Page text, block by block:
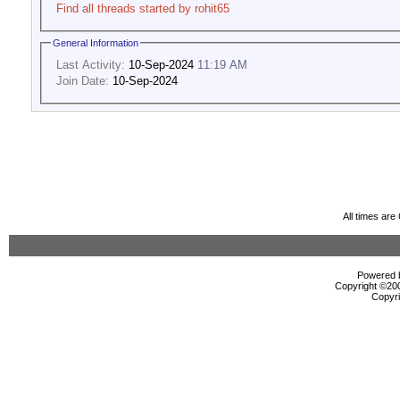
Find all threads started by rohit65
General Information
Last Activity: 10-Sep-2024 11:19 AM
Join Date: 10-Sep-2024
All times are
Powered
Copyright